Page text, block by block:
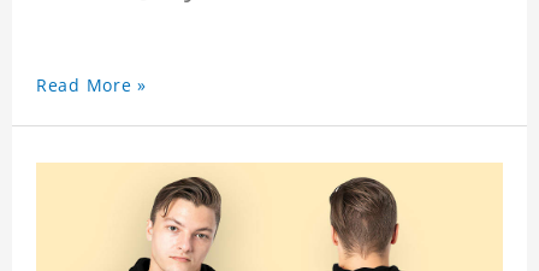
Read More »